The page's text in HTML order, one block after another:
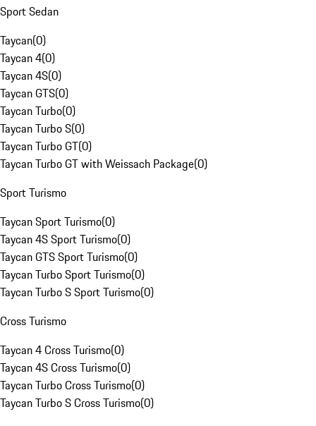
Sport Sedan
Taycan(0)
Taycan 4(0)
Taycan 4S(0)
Taycan GTS(0)
Taycan Turbo(0)
Taycan Turbo S(0)
Taycan Turbo GT(0)
Taycan Turbo GT with Weissach Package(0)
Sport Turismo
Taycan Sport Turismo(0)
Taycan 4S Sport Turismo(0)
Taycan GTS Sport Turismo(0)
Taycan Turbo Sport Turismo(0)
Taycan Turbo S Sport Turismo(0)
Cross Turismo
Taycan 4 Cross Turismo(0)
Taycan 4S Cross Turismo(0)
Taycan Turbo Cross Turismo(0)
Taycan Turbo S Cross Turismo(0)